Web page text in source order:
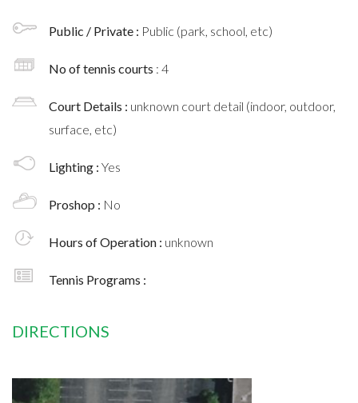
Public / Private : Public (park, school, etc)
No of tennis courts : 4
Court Details : unknown court detail (indoor, outdoor,
surface, etc)
Lighting : Yes
Proshop : No
Hours of Operation : unknown
Tennis Programs :
DIRECTIONS